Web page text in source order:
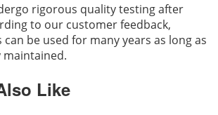
rigorous quality testing after
to our customer feedback,
be used for many years as long as
Like